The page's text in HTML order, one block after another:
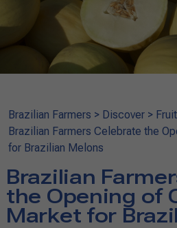
Brazilian Farmers > Discover > Fruit
Brazilian Farmers Celebrate the
for Brazilian Melons
Brazilian
the Opening of
Market for